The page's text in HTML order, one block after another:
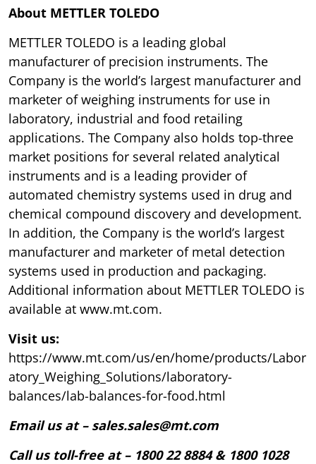
About METTLER TOLEDO
METTLER TOLEDO is a leading global
manufacturer of precision instruments. The
Company is the world’s largest manufacturer and
marketer of weighing instruments for use in
laboratory, industrial and food retailing
applications. The Company also holds top-three
market positions for several related analytical
instruments and is a leading provider of
automated chemistry systems used in drug and
chemical compound discovery and development.
In addition, the Company is the world’s largest
manufacturer and marketer of metal detection
systems used in production and packaging.
Additional information about METTLER TOLEDO is
available at www.mt.com.
Visit us:
https://www.mt.com/us/en/home/products/Labor
atory_Weighing_Solutions/laboratory-
balances/lab-balances-for-food.html
Email us at – sales.sales@mt.com
Call us toll-free at – 1800 22 8884 & 1800 1028